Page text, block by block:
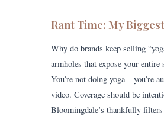
Rant Time: My
Why do brands keep selling
armholes that expose your
You’re not doing yoga—you’re
video. Coverage should be
Bloomingdale’s thankfully